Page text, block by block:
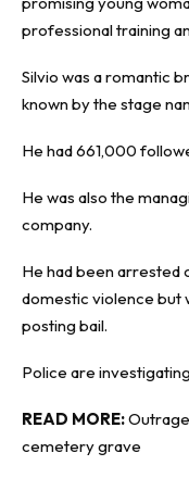
professional training
Silvio was a romantic
known by the stage
He had 661,000
He was also the
company.
He had been arrested
domestic violence but
posting bail.
Police are
READ MORE:
cemetery grave